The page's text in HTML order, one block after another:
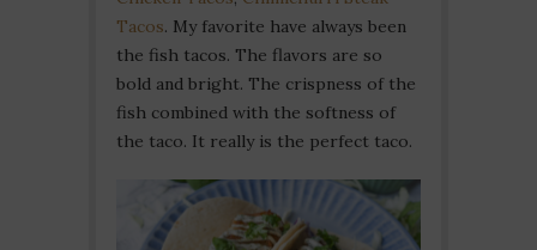
Tacos. My favorite have always been
the fish tacos. The flavors are so
bold and bright. The crispness of the
fish combined with the softness of
the taco. It really is the perfect taco.